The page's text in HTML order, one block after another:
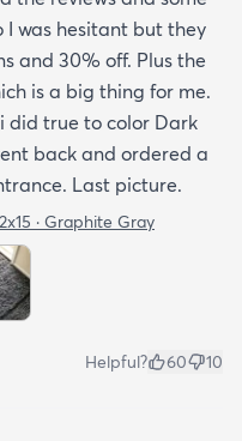
I was hesitant but they
and 30% off. Plus the
is a big thing for me.
did true to color Dark
back and ordered a
Last picture.
· Graphite Gray
Helpful? 60 10